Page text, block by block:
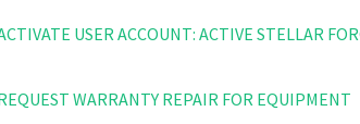
USER ACCOUNT: ACTIVE STELLAR
WARRANTY REPAIR FOR EQUIPMENT